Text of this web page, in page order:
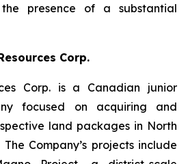
presence of a substantial
Corp.
Corp. is a Canadian junior
focused on acquiring and
land packages in North
Company’s projects include